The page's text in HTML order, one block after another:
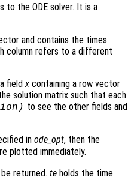
to the ODE solver. It is a
and contains the times
column refers to a different
field x containing a row vector
solution matrix such that each
) to see the other fields and
in ode_opt, then the
plotted immediately.
returned. teholds the time